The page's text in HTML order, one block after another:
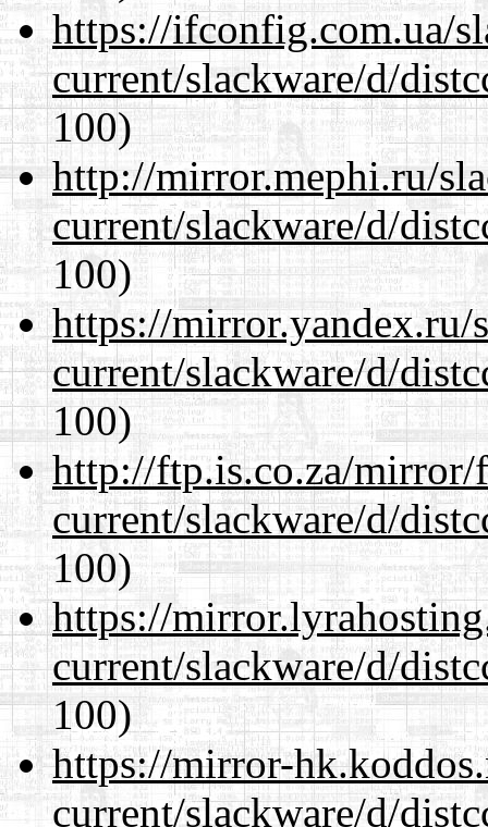
https://ifconfig.com.ua/
current/slackware/d/
100)
http://mirror.mephi.ru/
current/slackware/d/
100)
https://mirror.yandex.ru/
current/slackware/d/
100)
http://ftp.is.co.za/mirror/
current/slackware/d/
100)
https://
current/slackware/d/
100)
https://mirror-
current/slackware/d/